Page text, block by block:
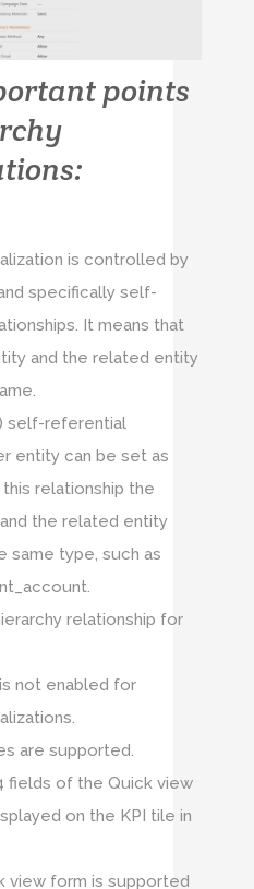
points
is controlled by
specifically self-
It means that
and the related entity
self-referential
entity can be set as
this relationship the
the related entity
same type, such as
relationship for
not enabled for
are supported.
fields of the Quick view
on the KPI tile in
view form is supported